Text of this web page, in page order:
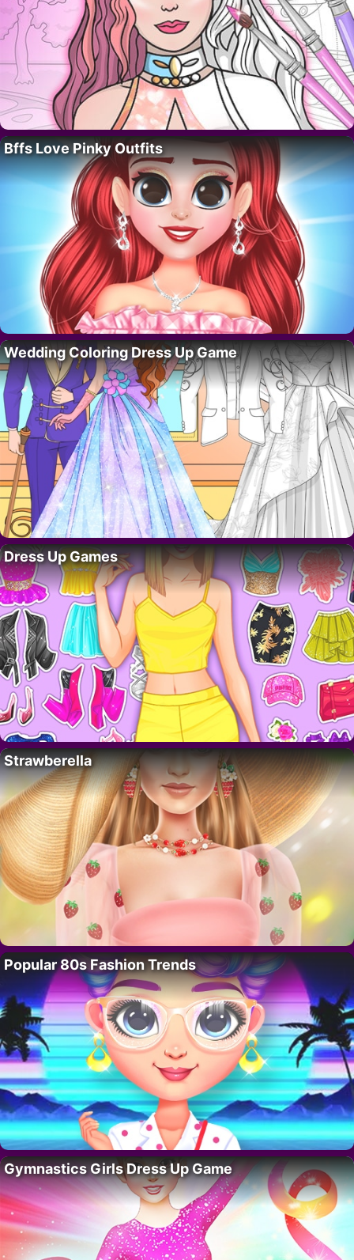
Bffs Love Pinky Outfits
Wedding Coloring Dress Up Game
Dress Up Games
Strawberella
Popular 80s Fashion Trends
Gymnastics Girls Dress Up Game